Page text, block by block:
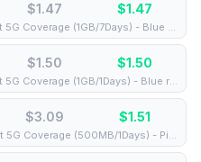
$1.47 $1.47
⚡️ [5G] Europe (33 countries) - Best 5G Coverage (1GB/7Days) - Blue route
$1.50 $1.50
⚡️ [5G] Europe (35 countries) - Best 5G Coverage (1GB/1Days) - Blue route
$3.09 $1.51
⚡️ [5G] Europe (45 countries) - Best 5G Coverage (500MB/1Days) - Pink route